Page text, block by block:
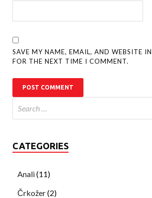
SAVE MY NAME, EMAIL, AND WEBSITE
FOR THE NEXT TIME I COMMENT.
CATEGORIES
Anali(11)
Črkožer(2)